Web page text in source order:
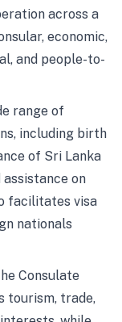
across a
economic,
and people-to-
range of
including birth
of Sri Lanka
on
facilitates visa
nationals
Consulate
tourism, trade,